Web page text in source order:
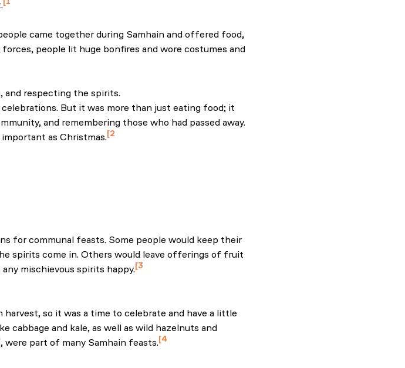
came together during Samhain and offered food,
people lit huge bonfires and wore costumes and
and respecting the spirits.
But it was more than just eating food; it
and remembering those who had passed away.
as Christmas. 2
for communal feasts. Some people would keep their
spirits come in. Others would leave offerings of fruit
mischievous spirits happy. 3
so it was a time to celebrate and have a little
cabbage and kale, as well as wild hazelnuts and
were part of many Samhain feasts. 4